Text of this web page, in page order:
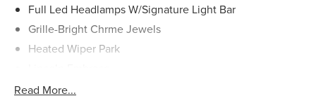
Full Led Headlamps W/Signature Light Bar
Grille-Bright Chrme Jewels
Heated Wiper Park
Led Taillamps
Read More...